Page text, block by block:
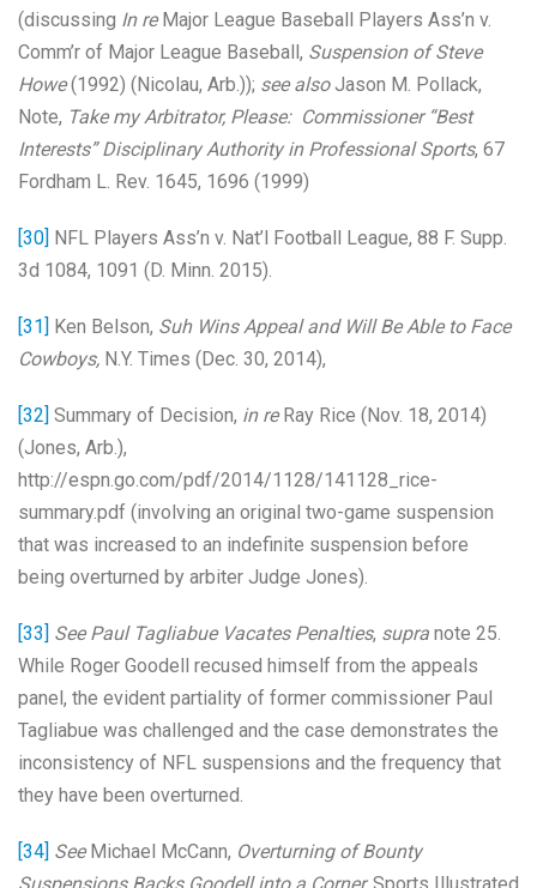
(discussing In reMajor League Baseball Players Ass’n v.
Comm’r of Major League Baseball, Suspension of Steve
Howe(1992) (Nicolau, Arb.)); see alsoJason M. Pollack,
Note, Take my Arbitrator, Please: Commissioner “Best
Interests” Disciplinary Authority in Professional Sports, 67
Fordham L. Rev. 1645, 1696 (1999)
[30] NFL Players Ass’n v. Nat’l Football League, 88 F. Supp.
3d 1084, 1091 (D. Minn. 2015).
[31] Ken Belson, Suh Wins Appeal and Will Be Able to Face
Cowboys, N.Y. Times (Dec. 30, 2014),
[32] Summary of Decision, in reRay Rice (Nov. 18, 2014)
(Jones, Arb.),
http://espn.go.com/pdf/2014/1128/141128_rice-
summary.pdf (involving an original two-game suspension
that was increased to an indefinite suspension before
being overturned by arbiter Judge Jones).
[33] See Paul Tagliabue Vacates Penalties, supra note 25.
While Roger Goodell recused himself from the appeals
panel, the evident partiality of former commissioner Paul
Tagliabue was challenged and the case demonstrates the
inconsistency of NFL suspensions and the frequency that
they have been overturned.
[34] SeeMichael McCann, Overturning of Bounty